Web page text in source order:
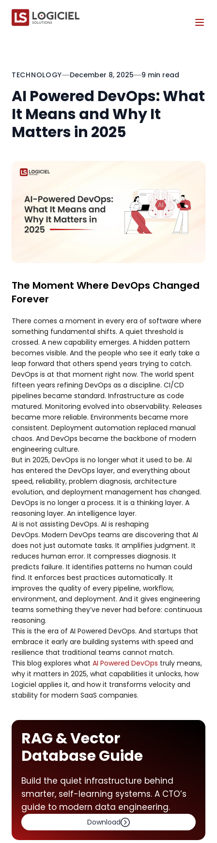
TECHNOLOGY December 8, 2025 9 min read
AI Powered DevOps: What
It Means and Why It
Matters in 2025
The Moment Where DevOps Changed
Forever
There comes a moment in every era of software where
something fundamental shifts. A quiet threshold is
crossed. A new capability emerges. A hidden pattern
becomes visible. And the people who see it early take a
leap forward that others spend years trying to catch.
DevOps is at that moment right now. The world spent
fifteen years refining DevOps as a discipline. CI/CD
pipelines became standard. Infrastructure as code
matured. Monitoring evolved into observability. Releases
became more reliable. Environments became more
consistent. Deployment automation replaced manual
chaos. And DevOps became the backbone of modern
engineering culture.
But in 2025, DevOps is no longer what it used to be. AI
has entered the DevOps layer, and everything about
speed, reliability, problem diagnosis, architecture
evolution, and deployment management has changed.
DevOps is no longer a process. It is a thinking layer. A
reasoning layer. An intelligence layer.
AI is not assisting DevOps. AI is reshaping
DevOps. Modern DevOps teams are discovering that AI
does not just automate tasks. It amplifies judgment. It
reduces human error. It compresses diagnosis. It
predicts failure. It identifies patterns no human could
find. It enforces best practices automatically. It
improves the quality of every pipeline, workflow,
environment, and deployment. And it gives engineering
teams something they’ve never had before: continuous
reasoning.
This is the era of AI Powered DevOps. And startups that
embrace it early are building systems with speed and
resilience that traditional teams cannot match.
This blog explores what AI Powered DevOps truly means,
why it matters in 2025, what capabilities it unlocks, how
Logiciel applies it, and how it transforms velocity and
stability for modern SaaS companies.
RAG & Vector
Database Guide
Build the quiet infrastructure behind
smarter, self-learning systems. A CTO’s
guide to modern data engineering.
Download